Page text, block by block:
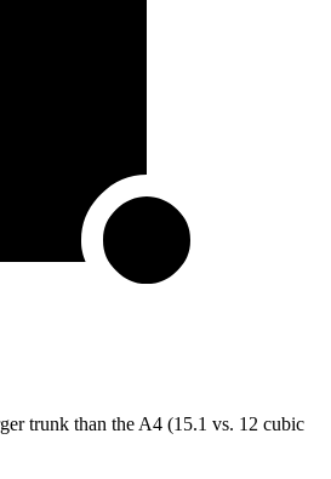
trunk than the A4 (15.1 vs. 12 cubic